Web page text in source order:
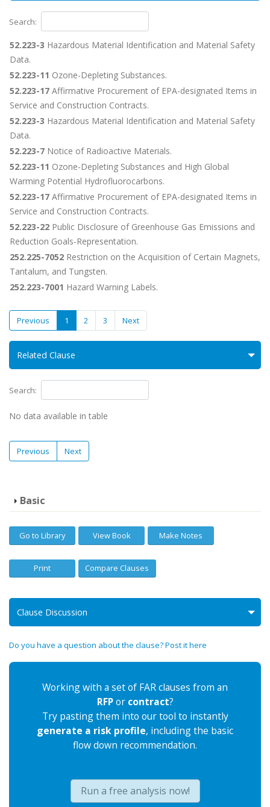
Search:
52.223-3 Hazardous Material Identification and Material Safety
Data.
52.223-11 Ozone-Depleting Substances.
52.223-17 Affirmative Procurement of EPA-designated Items in
Service and Construction Contracts.
52.223-3 Hazardous Material Identification and Material Safety
Data.
52.223-7 Notice of Radioactive Materials.
52.223-11 Ozone-Depleting Substances and High Global
Warming Potential Hydrofluorocarbons.
52.223-17 Affirmative Procurement of EPA-designated Items in
Service and Construction Contracts.
52.223-22 Public Disclosure of Greenhouse Gas Emissions and
Reduction Goals-Representation.
252.225-7052 Restriction on the Acquisition of Certain Magnets,
Tantalum, and Tungsten.
252.223-7001 Hazard Warning Labels.
Previous 1 2 3 Next
Related Clause
Search:
No data available in table
Previous Next
Basic
Go to Library View Book Make Notes
Print Compare Clauses
Clause Discussion
Do you have a question about the clause? Post it here
Working with a set of FAR clauses from an
RFPor contract?
Try pasting them into our tool to instantly
generate a risk profile, including the basic
flow down recommendation.
Run a free analysis now!